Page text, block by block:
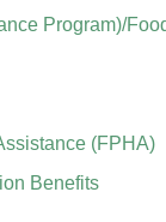
Program)/
(FPHA)
Benefits